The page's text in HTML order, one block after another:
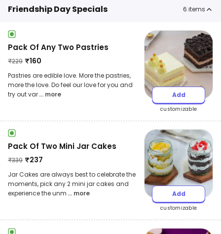
Friendship Day Specials 6 items
Pack Of Any Two Pastries
₹229 ₹160
Pastries are edible love. More the pastries,
more the love. Do feel our love for you and
try out var... more Add
customizable
Pack Of Two Mini Jar Cakes
₹339 ₹237
Jar Cakes are always best to celebrate the
moments, pick any 2 mini jar cakes and
experience the unm ... more Add
customizable